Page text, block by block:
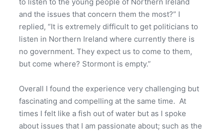
and the issues that concern them the most?” I
replied, “It is extremely difficult to get politicians to
listen in Northern Ireland where currently there is
no government. They expect us to come to them,
but come where? Stormont is empty.”
Overall I found the experience very challenging but
fascinating and compelling at the same time. At
times I felt like a fish out of water but as I spoke
about issues that I am passionate about; such as the